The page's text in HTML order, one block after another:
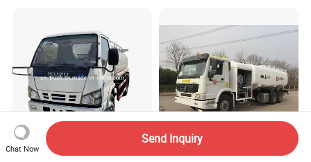
Chat Now
Send Inquiry